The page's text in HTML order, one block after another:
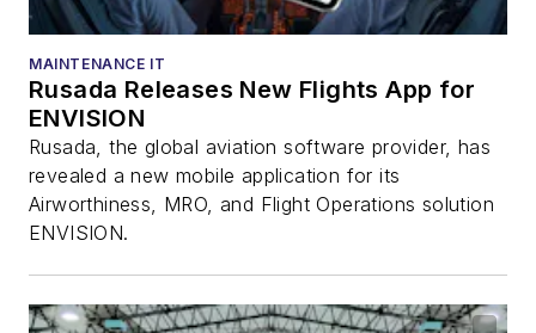
MAINTENANCE IT
Rusada Releases New Flights App for
ENVISION
Rusada, the global aviation software provider, has
revealed a new mobile application for its
Airworthiness, MRO, and Flight Operations solution
ENVISION.